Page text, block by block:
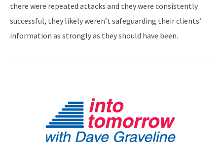
there were repeated attacks and they were consistently
successful, they likely weren’t safeguarding their clients’
information as strongly as they should have been.